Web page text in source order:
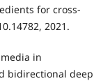
for cross-
2021.
in
bidirectional deep